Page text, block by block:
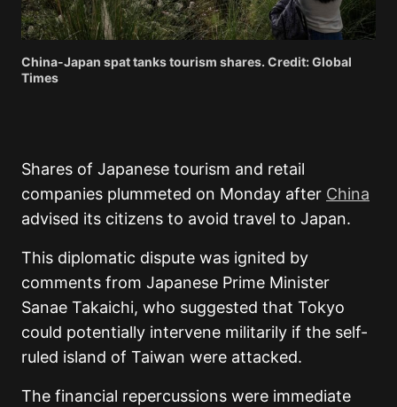
China-Japan spat tanks tourism shares. Credit: Global
Times
Shares of Japanese tourism and retail
companies plummeted on Monday after China
advised its citizens to avoid travel to Japan.
This diplomatic dispute was ignited by
comments from Japanese Prime Minister
Sanae Takaichi, who suggested that Tokyo
could potentially intervene militarily if the self-
ruled island of Taiwan were attacked.
The financial repercussions were immediate